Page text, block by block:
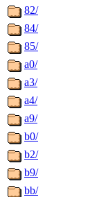
82/
84/
85/
a0/
a3/
a4/
a9/
b0/
b2/
b9/
bb/